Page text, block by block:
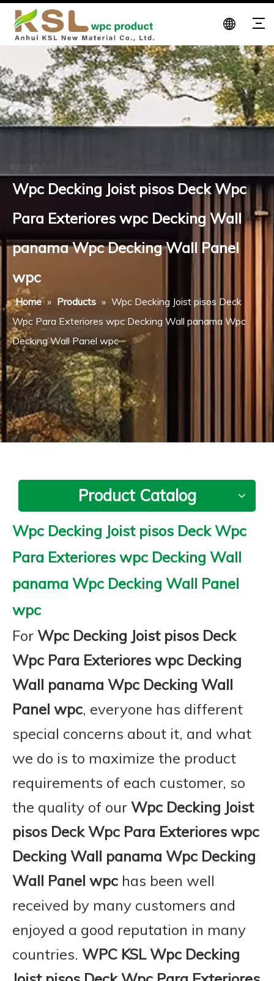
Wpc Decking Joist pisos Deck Wpc
Para Exteriores wpc Decking Wall
panama Wpc Decking Wall Panel
wpc
Home » Products » Wpc Decking Joist pisos Deck
Wpc Para Exteriores wpc Decking Wall panama Wpc
Decking Wall Panel wpc
Product Catalog
Wpc Decking Joist pisos Deck Wpc
Para Exteriores wpc Decking Wall
panama Wpc Decking Wall Panel
wpc
For Wpc Decking Joist pisos Deck
Wpc Para Exteriores wpc Decking
Wall panama Wpc Decking Wall
Panel wpc, everyone has different
special concerns about it, and what
we do is to maximize the product
requirements of each customer, so
the quality of our Wpc Decking Joist
pisos Deck Wpc Para Exteriores wpc
Decking Wall panama Wpc Decking
Wall Panel wpc has been well
received by many customers and
enjoyed a good reputation in many
countries. WPC KSL Wpc Decking